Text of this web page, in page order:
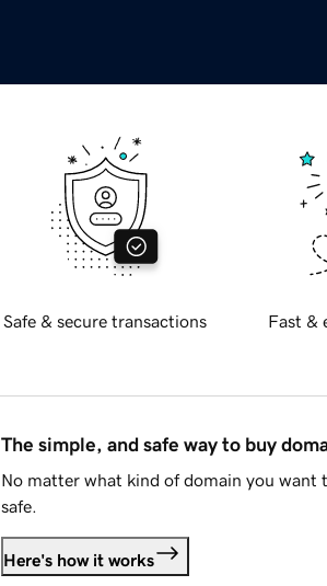
Safe & secure transactions Fast &
The simple, and safe way to buy
No matter what kind of domain you want
safe.
Here's how it works